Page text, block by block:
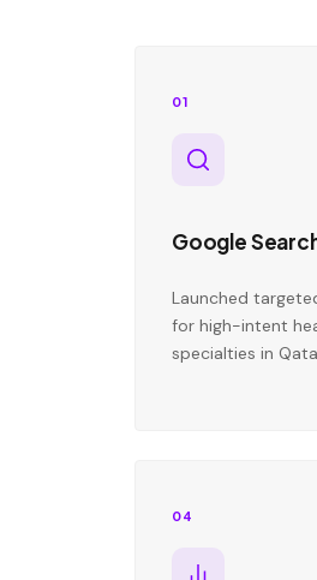
01
Google
Launched
for high-intent
specialties in
04